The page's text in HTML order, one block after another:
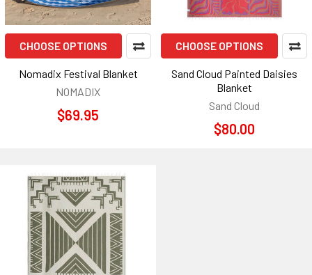
CHOOSE OPTIONS
Nomadix Festival Blanket
NOMADIX
$69.95
CHOOSE OPTIONS
Sand Cloud Painted Daisies
Blanket
Sand Cloud
$80.00